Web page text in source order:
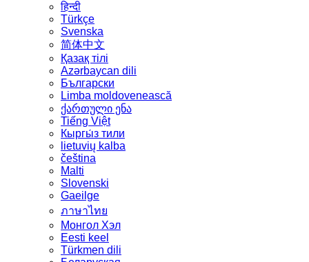
हिन्दी
Türkçe
Svenska
简体中文
Қазақ тілі
Azərbaycan dili
Български
Limba moldovenească
ქართული ენა
Tiếng Việt
Кыргы́з тили
lietuvių kalba
čeština
Malti
Slovenski
Gaeilge
ภาษาไทย
Монгол Хэл
Eesti keel
Türkmen dili